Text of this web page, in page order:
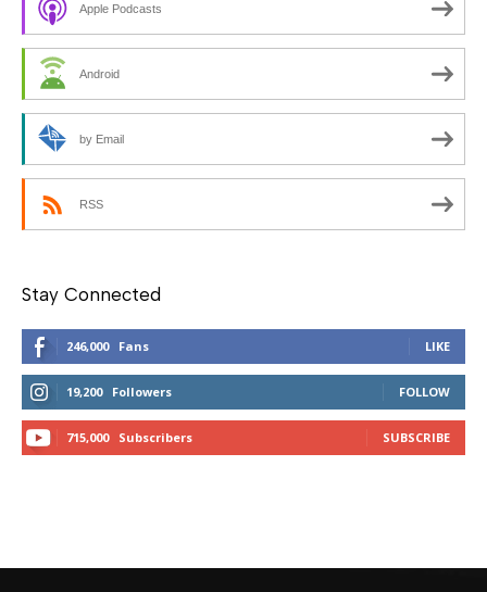
Apple Podcasts
Android
by Email
RSS
Stay Connected
246,000 Fans LIKE
19,200 Followers FOLLOW
715,000 Subscribers SUBSCRIBE